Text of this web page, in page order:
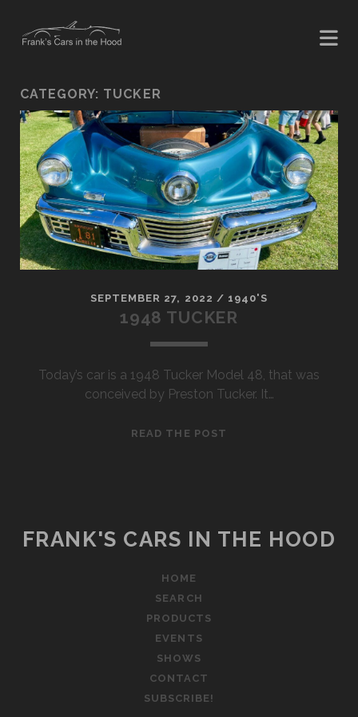
CATEGORY: TUCKER
SEPTEMBER 27, 2022 / 1940'S
1948 TUCKER
Today’s car is a 1948 Tucker Model 48, that was
conceived by Preston Tucker. It…
READ THE POST
FRANK'S CARS IN THE HOOD
HOME
SEARCH
PRODUCTS
EVENTS
SHOWS
CONTACT
SUBSCRIBE!